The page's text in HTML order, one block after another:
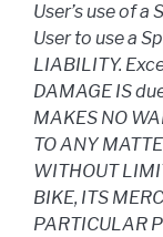
User’s use of
User to use a
LIABILITY.
DAMAGE IS
MAKES NO
TO ANY
WITHOUT
BIKE, ITS
PARTICULAR